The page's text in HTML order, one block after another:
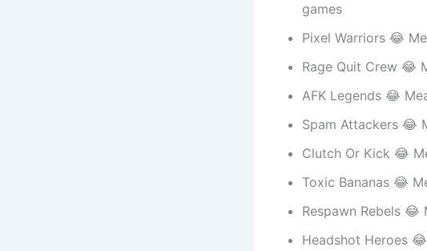
games
Pixel Warriors 😂
Rage Quit Crew 😂
AFK Legends 😂
Spam Attackers 😂
Clutch Or Kick 😂
Toxic Bananas 😂
Respawn Rebels
Headshot Heroes